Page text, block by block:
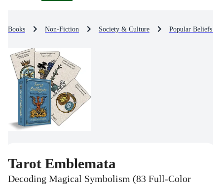
Books Non-Fiction Society & Culture Popular Beliefs
Tarot Emblemata
Decoding Magical Symbolism (83 Full-Color